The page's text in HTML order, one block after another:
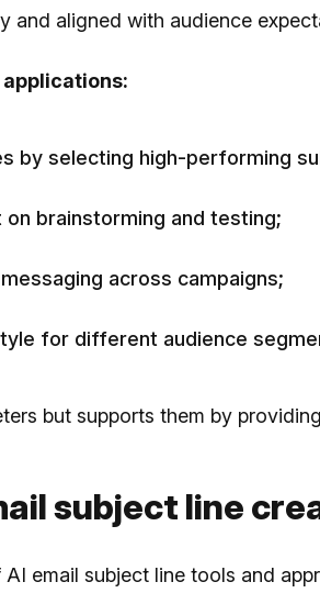
and aligned with audience
by selecting high-performing
brainstorming and testing;
across campaigns;
for different audience
but supports them by
subject line
email subject line tools and